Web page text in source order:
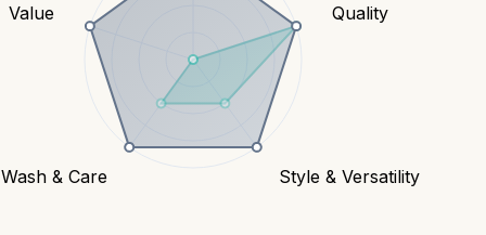
Quality
Style & Versatility
Wash & Care
Value